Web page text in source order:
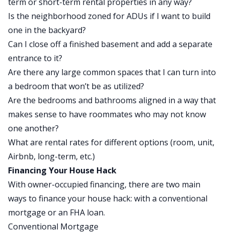
Is the neighborhood zoned for ADUs if I want to build
one in the backyard?
Can I close off a finished basement and add a separate
entrance to it?
Are there any large common spaces that I can turn into
a bedroom that won’t be as utilized?
Are the bedrooms and bathrooms aligned in a way that
makes sense to have roommates who may not know
one another?
What are rental rates for different options (room, unit,
Airbnb, long-term, etc.)
Financing Your House Hack
With owner-occupied financing, there are two main
ways to finance your house hack: with a conventional
mortgage or an FHA loan.
Conventional Mortgage